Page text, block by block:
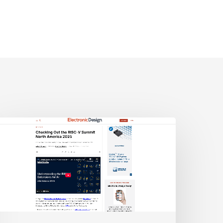
Electronic